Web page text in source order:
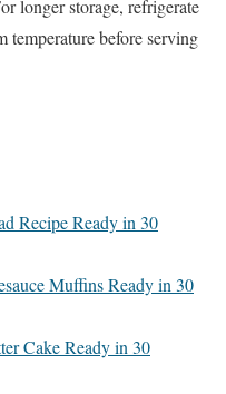
longer storage, refrigerate
temperature before serving
Recipe Ready in 30
Muffins Ready in 30
Cake Ready in 30